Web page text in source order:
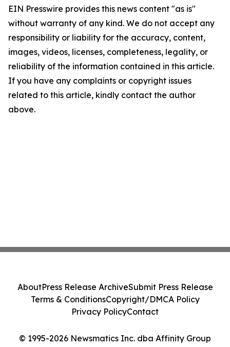
EIN Presswire provides this news content "as is"
without warranty of any kind. We do not accept any
responsibility or liability for the accuracy, content,
images, videos, licenses, completeness, legality, or
reliability of the information contained in this article.
If you have any complaints or copyright issues
related to this article, kindly contact the author
above.
© 1995-2026 Newsmatics Inc. dba Affinity Group
AboutPress Release ArchiveSubmit Press Release
Terms & ConditionsCopyright/DMCA Policy
Privacy PolicyContact